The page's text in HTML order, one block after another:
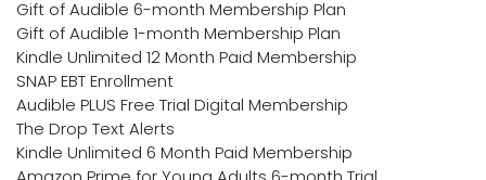
Gift of Audible 6-month Membership Plan
Gift of Audible 1-month Membership Plan
Kindle Unlimited 12 Month Paid Membership
SNAP EBT Enrollment
Audible PLUS Free Trial Digital Membership
The Drop Text Alerts
Kindle Unlimited 6 Month Paid Membership